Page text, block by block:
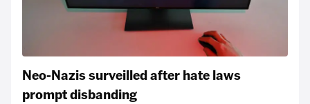
Neo-Nazis surveilled after hate laws
prompt disbanding